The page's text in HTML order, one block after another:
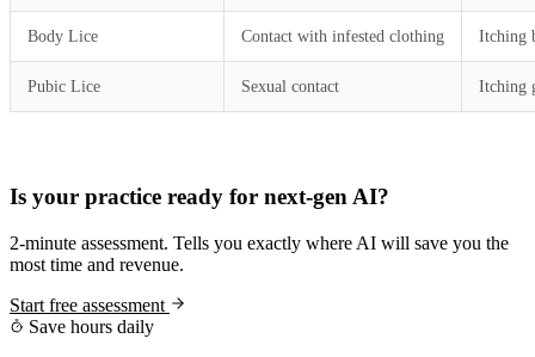
Body Lice Contact with infested clothing Itching
Pubic Lice Sexual contact Itching
Is your practice ready for next-gen AI?
2-minute assessment. Tells you exactly where AI will save you the
most time and revenue.
Start free assessment
Save hours daily